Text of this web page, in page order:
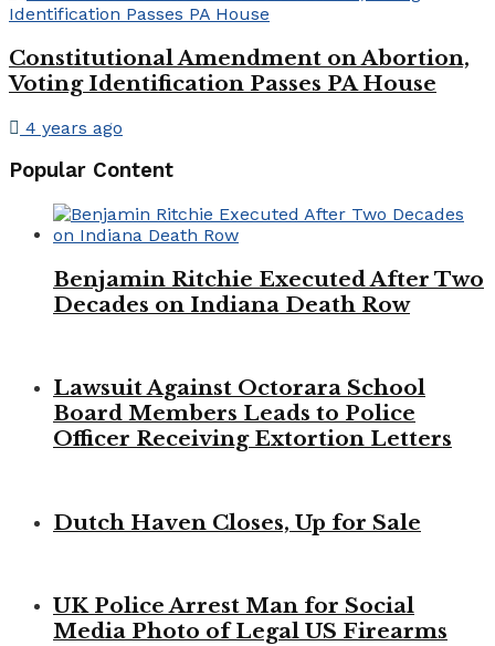
Constitutional Amendment on Abortion,
Voting Identification Passes PA House
4 years ago
Popular Content
Benjamin Ritchie Executed After Two
Decades on Indiana Death Row
Lawsuit Against Octorara School
Board Members Leads to Police
Officer Receiving Extortion Letters
Dutch Haven Closes, Up for Sale
UK Police Arrest Man for Social
Media Photo of Legal US Firearms